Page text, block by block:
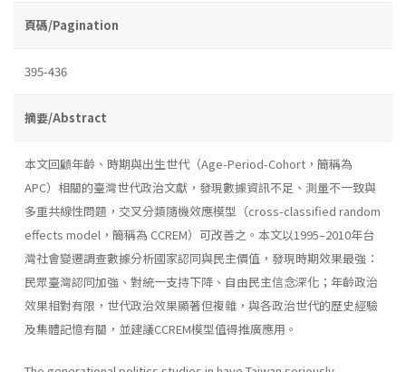
頁碼/Pagination
395-436
摘要/Abstract
本文回顧年齡、時期與出生世代（Age-Period-Cohort，簡稱為
APC）相關的臺灣世代政治文獻，發現數據資訊不足、測量不一致與
多重共線性問題，交叉分類隨機效應模型（cross-classified random
effects model，簡稱為 CCREM）可改善之。本文以1995–2010年台
灣社會變遷調查數據分析國家認同與民主價值，發現時期效果最強：
民眾臺灣認同加強、對統一支持下降、自由民主信念深化；年齡政治
效果相對有限，世代政治效果顯著但複雜，與各政治世代的歷史經驗
及集體記憶有關，並建議CCREM模型值得推廣應用。